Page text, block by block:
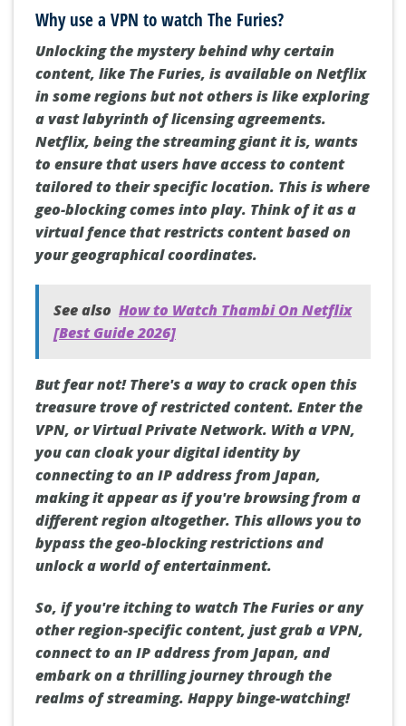
Why use a VPN to watch The Furies?
Unlocking the mystery behind why certain
content, like The Furies, is available on Netflix
in some regions but not others is like exploring
a vast labyrinth of licensing agreements.
Netflix, being the streaming giant it is, wants
to ensure that users have access to content
tailored to their specific location. This is where
geo-blocking comes into play. Think of it as a
virtual fence that restricts content based on
your geographical coordinates.
See also How to Watch Thambi On Netflix
[Best Guide 2026]
But fear not! There's a way to crack open this
treasure trove of restricted content. Enter the
VPN, or Virtual Private Network. With a VPN,
you can cloak your digital identity by
connecting to an IP address from Japan,
making it appear as if you're browsing from a
different region altogether. This allows you to
bypass the geo-blocking restrictions and
unlock a world of entertainment.
So, if you're itching to watch The Furies or any
other region-specific content, just grab a VPN,
connect to an IP address from Japan, and
embark on a thrilling journey through the
realms of streaming. Happy binge-watching!